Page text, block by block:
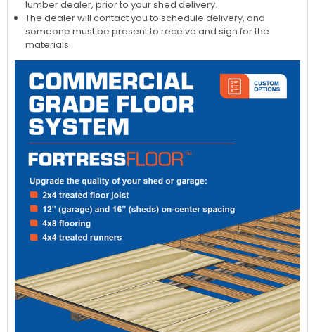
lumber dealer, prior to your shed delivery.
The dealer will contact you to schedule delivery, and
someone must be present to receive and sign for the
materials